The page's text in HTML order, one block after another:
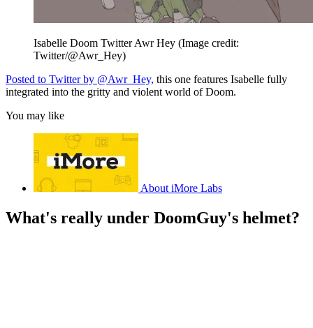
Isabelle Doom Twitter Awr Hey (Image credit:
Twitter/@Awr_Hey)
Posted to Twitter by @Awr_Hey, this one features Isabelle fully
integrated into the gritty and violent world of Doom.
You may like
About iMore Labs
What's really under DoomGuy's helmet?